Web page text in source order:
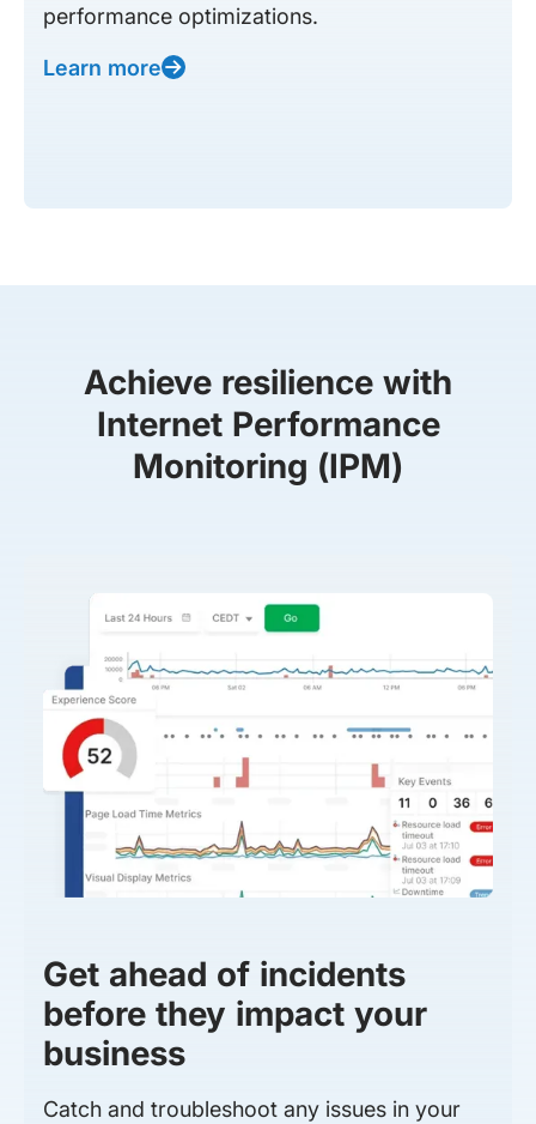
performance optimizations.
Learn more
Achieve resilience with
Internet Performance
Monitoring (IPM)
Get ahead of incidents
before they impact your
business
Catch and troubleshoot any issues in your